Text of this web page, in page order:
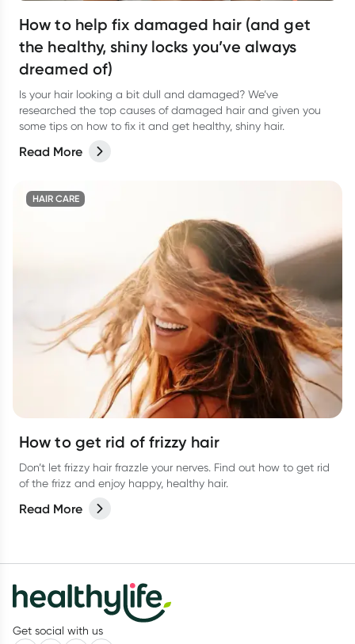
How to help fix damaged hair (and get
the healthy, shiny locks you’ve always
dreamed of)
Is your hair looking a bit dull and damaged? We’ve
researched the top causes of damaged hair and given you
some tips on how to fix it and get healthy, shiny hair.
Read More
HAIR CARE
How to get rid of frizzy hair
Don’t let frizzy hair frazzle your nerves. Find out how to get rid
of the frizz and enjoy happy, healthy hair.
Read More
Get social with us